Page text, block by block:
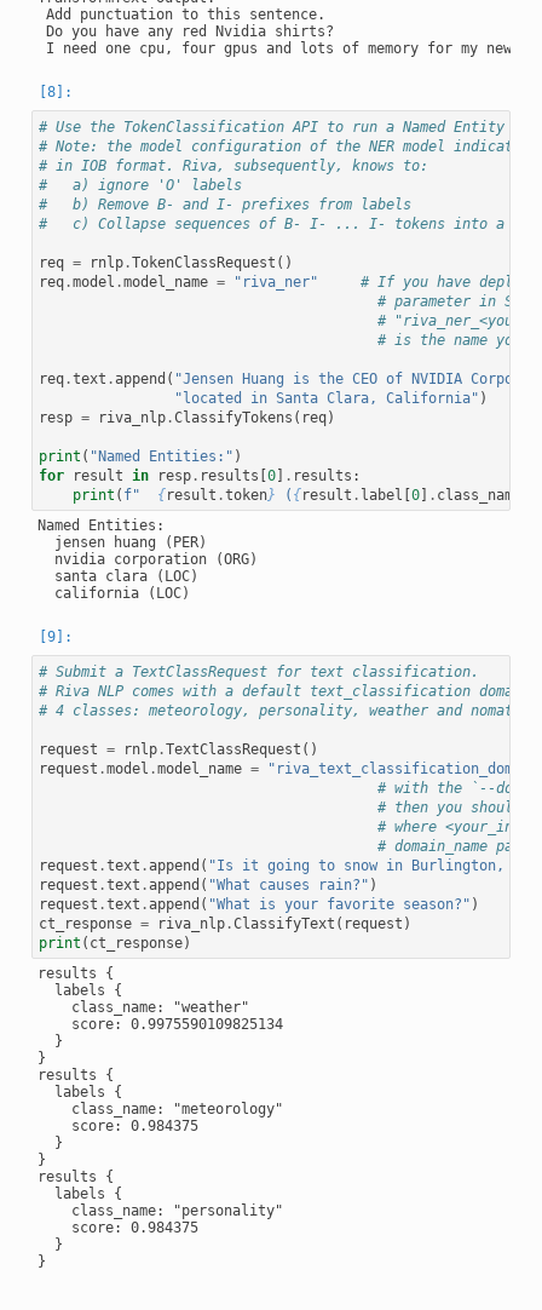
Add punctuation to this sentence.
Do you have any red Nvidia shirts?
# Use the TokenClassification API to run a Named Entity
# Note: the model configuration of the NER model
# in IOB format. Riva, subsequently, knows to:
#   a) ignore 'O' labels
#   b) Remove B- and I- prefixes from labels
#   c) Collapse sequences of B- I- ... I- tokens into a
req = rnlp.TokenClassRequest ()
req.model .model_name = "riva_ner"
# If you have
# parameter in
#
# is the name you
req.text .append ( "Jensen Huang is the CEO of NVIDIA
"located in Santa Clara, California" )
resp = riva_nlp.ClassifyTokens ( req)
print ( "Named Entities:" )
for
result in resp. results [0] . results :
print ( f" {result .token} ( {result . label [0] . class_name
Named Entities:
  jensen huang (PER)
  nvidia corporation (ORG)
  santa clara (LOC)
# Submit a TextClassRequest for text classification.
# Riva NLP comes with a default text_classification domain
# 4 classes: meteorology, personality, weather and nomatch
request = rnlp.TextClassRequest ()
request .model .model_name =
# with the `--
# then you should
# where
# domain_name
request .text .append ( "Is it going to snow in Burlington,
request .text .append ( "What causes rain?" )
request .text .append ( "What is your favorite season?" )
ct_response = riva_nlp.ClassifyText ( request )
print ( ct_response)
results {
  labels {
    class_name: "weather"
    score: 0.9975590109825134
  }
}
results {
  labels {
    class_name: "meteorology"
    score: 0.984375
  }
}
results {
  labels {
    class_name: "personality"
    score: 0.984375
  }
}